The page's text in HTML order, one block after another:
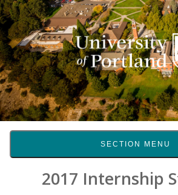
SECTION MENU
2017 Internship